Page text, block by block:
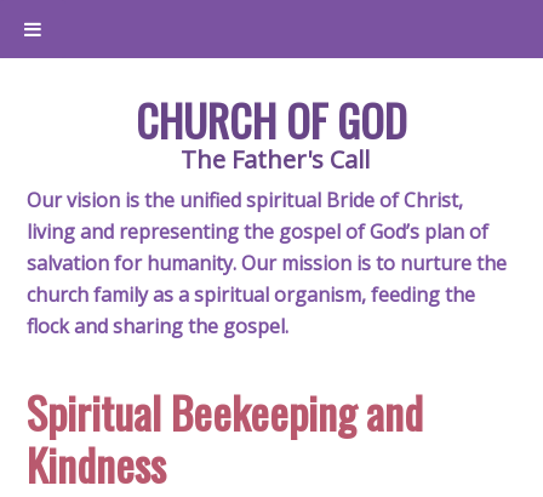
CHURCH OF GOD
The Father's Call
Our vision is the unified spiritual Bride of Christ,
living and representing the gospel of God’s plan of
salvation for humanity. Our mission is to nurture the
church family as a spiritual organism, feeding the
flock and sharing the gospel.
Spiritual Beekeeping and
Kindness